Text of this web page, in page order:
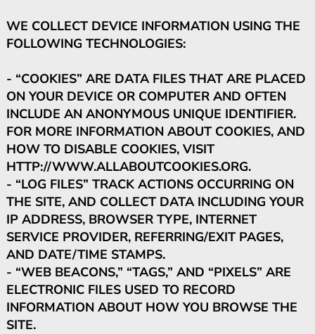
WE COLLECT DEVICE INFORMATION USING THE
FOLLOWING TECHNOLOGIES:
- “COOKIES” ARE DATA FILES THAT ARE PLACED
ON YOUR DEVICE OR COMPUTER AND OFTEN
INCLUDE AN ANONYMOUS UNIQUE IDENTIFIER.
FOR MORE INFORMATION ABOUT COOKIES, AND
HOW TO DISABLE COOKIES, VISIT
HTTP://WWW.ALLABOUTCOOKIES.ORG.
- “LOG FILES” TRACK ACTIONS OCCURRING ON
THE SITE, AND COLLECT DATA INCLUDING YOUR
IP ADDRESS, BROWSER TYPE, INTERNET
SERVICE PROVIDER, REFERRING/EXIT PAGES,
AND DATE/TIME STAMPS.
- “WEB BEACONS,” “TAGS,” AND “PIXELS” ARE
ELECTRONIC FILES USED TO RECORD
INFORMATION ABOUT HOW YOU BROWSE THE
SITE.